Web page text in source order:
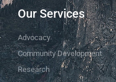
Our Services
Advocacy
Community Development
Research